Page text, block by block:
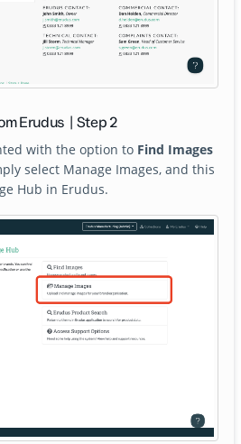
Erudus | Step 2
with the option to Find Images
select Manage Images, and this
Hub in Erudus.